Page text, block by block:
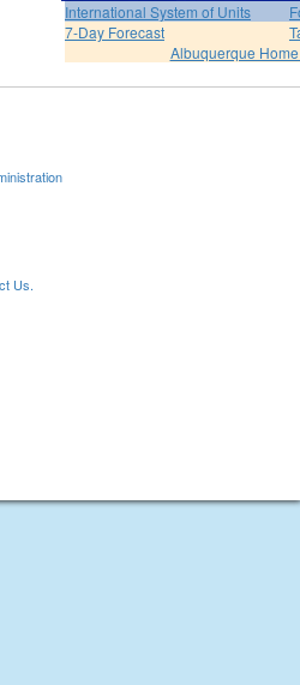
International System of Units
7-Day Forecast
Albuquerque
Us.